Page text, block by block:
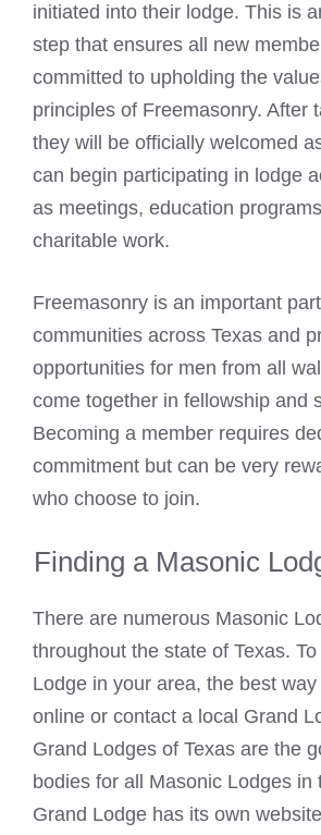
initiated into their lodge. This is
step that ensures all new
committed to upholding the
principles of Freemasonry. After
they will be officially welcomed
can begin participating in lodge
as meetings, education
charitable work.
Freemasonry is an important
communities across Texas and
opportunities for men from all
come together in fellowship and
Becoming a member requires
commitment but can be very
who choose to join.
Finding a Masonic
There are numerous Masonic
throughout the state of Texas.
Lodge in your area, the best
online or contact a local Grand
Grand Lodges of Texas are the
bodies for all Masonic Lodges in
Grand Lodge has its own